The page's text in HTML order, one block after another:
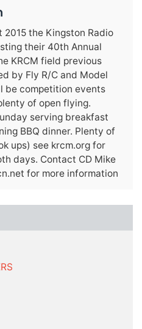
2015 the Kingston Radio
their 40th Annual
KRCM field previous
by Fly R/C and Model
be competition events
of open flying.
serving breakfast
BBQ dinner. Plenty of
ups) see krcm.org for
days. Contact CD Mike
for more information